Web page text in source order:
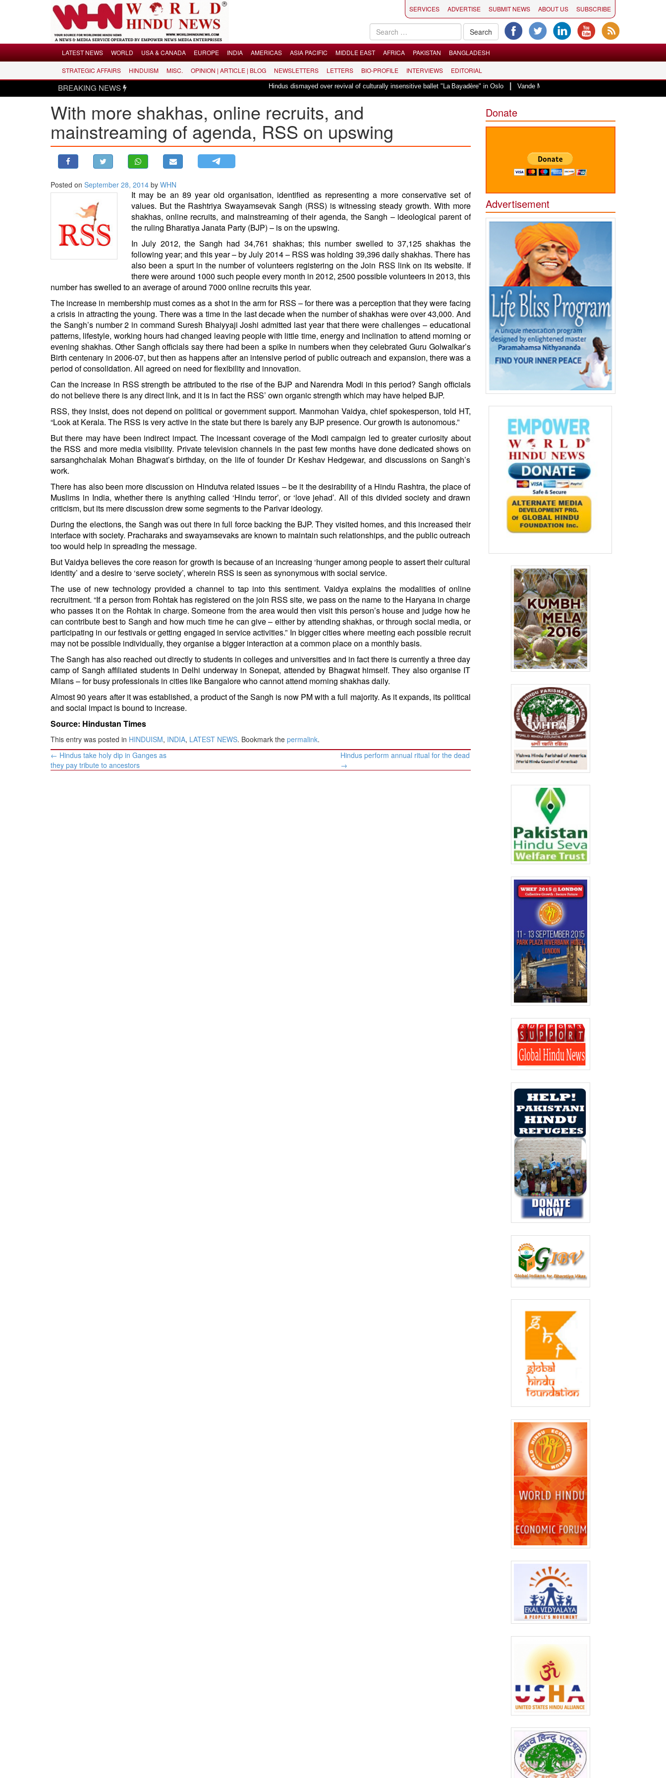
LATEST NEWS
USA & CANADA
MIDDLE EAST
STRATEGIC AFFAIRS
OPINION | ARTICLE | BLOG
NEWSLETTERS
BIO-PROFILE
INTERVIEWS
SERVICES ADVERTISE SUBMIT NEWS ABOUT US SUBSCRIBE
LATEST NEWS WORLD USA & CANADA EUROPE INDIA AMERICAS ASIA PACIFIC MIDDLE EAST AFRICA PAKISTAN BANGLADESH
STRATEGIC AFFAIRS HINDUISM MISC. OPINION | ARTICLE | BLOG NEWSLETTERS LETTERS BIO-PROFILE INTERVIEWS EDITORIAL
BREAKING NEWS Hindus dismayed over revival of culturally insensitive ballet "La Bayadère" in Oslo| Vande Mataram, a composition with unique blend of
With more shakhas, online recruits, and
mainstreaming of agenda, RSS on upswing
Posted on September 28, 2014 by WHN
It may be an 89 year old organisation, identified as representing a more conservative set of
values. But the Rashtriya Swayamsevak Sangh (RSS) is witnessing steady growth. With more
shakhas, online recruits, and mainstreaming of their agenda, the Sangh – ideological parent of
the ruling Bharatiya Janata Party (BJP) – is on the upswing.
In July 2012, the Sangh had 34,761 shakhas; this number swelled to 37,125 shakhas the
following year; and this year – by July 2014 – RSS was holding 39,396 daily shakhas. There has
also been a spurt in the number of volunteers registering on the Join RSS link on its website. If
there were around 1000 such people every month in 2012, 2500 possible volunteers in 2013, this
number has swelled to an average of around 7000 online recruits this year.
The increase in membership must comes as a shot in the arm for RSS – for there was a perception that they were facing
a crisis in attracting the young. There was a time in the last decade when the number of shakhas were over 43,000. And
the Sangh’s number 2 in command Suresh Bhaiyyaji Joshi admitted last year that there were challenges – educational
patterns, lifestyle, working hours had changed leaving people with little time, energy and inclination to attend morning or
evening shakhas. Other Sangh officials say there had been a spike in numbers when they celebrated Guru Golwalkar’s
Birth centenary in 2006-07, but then as happens after an intensive period of public outreach and expansion, there was a
period of consolidation. All agreed on need for flexibility and innovation.
Can the increase in RSS strength be attributed to the rise of the BJP and Narendra Modi in this period? Sangh officials
do not believe there is any direct link, and it is in fact the RSS’ own organic strength which may have helped BJP.
RSS, they insist, does not depend on political or government support. Manmohan Vaidya, chief spokesperson, told HT,
“Look at Kerala. The RSS is very active in the state but there is barely any BJP presence. Our growth is autonomous.”
But there may have been indirect impact. The incessant coverage of the Modi campaign led to greater curiosity about
the RSS and more media visibility. Private television channels in the past few months have done dedicated shows on
sarsanghchalak Mohan Bhagwat’s birthday, on the life of founder Dr Keshav Hedgewar, and discussions on Sangh’s
work.
There has also been more discussion on Hindutva related issues – be it the desirability of a Hindu Rashtra, the place of
Muslims in India, whether there is anything called ‘Hindu terror’, or ‘love jehad’. All of this divided society and drawn
criticism, but its mere discussion drew some segments to the Parivar ideology.
During the elections, the Sangh was out there in full force backing the BJP. They visited homes, and this increased their
interface with society. Pracharaks and swayamsevaks are known to maintain such relationships, and the public outreach
too would help in spreading the message.
But Vaidya believes the core reason for growth is because of an increasing ‘hunger among people to assert their cultural
identity’ and a desire to ‘serve society’, wherein RSS is seen as synonymous with social service.
The use of new technology provided a channel to tap into this sentiment. Vaidya explains the modalities of online
recruitment. “If a person from Rohtak has registered on the join RSS site, we pass on the name to the Haryana in charge
who passes it on the Rohtak in charge. Someone from the area would then visit this person’s house and judge how he
can contribute best to Sangh and how much time he can give – either by attending shakhas, or through social media, or
participating in our festivals or getting engaged in service activities.” In bigger cities where meeting each possible recruit
may not be possible individually, they organise a bigger interaction at a common place on a monthly basis.
The Sangh has also reached out directly to students in colleges and universities and in fact there is currently a three day
camp of Sangh affiliated students in Delhi underway in Sonepat, attended by Bhagwat himself. They also organise IT
Milans – for busy professionals in cities like Bangalore who cannot attend morning shakhas daily.
Almost 90 years after it was established, a product of the Sangh is now PM with a full majority. As it expands, its political
and social impact is bound to increase.
Source: Hindustan Times
This entry was posted in HINDUISM, INDIA, LATEST NEWS. Bookmark the permalink.
Post
navigation
← Hindus take holy dip in Ganges as
they pay tribute to ancestors
Hindus perform annual ritual for the dead
→
Donate
Advertisement